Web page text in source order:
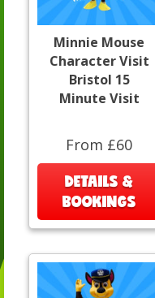
Minnie Mouse
Character Visit
Bristol 15
Minute Visit
From £60
DETAILS &
BOOKINGS